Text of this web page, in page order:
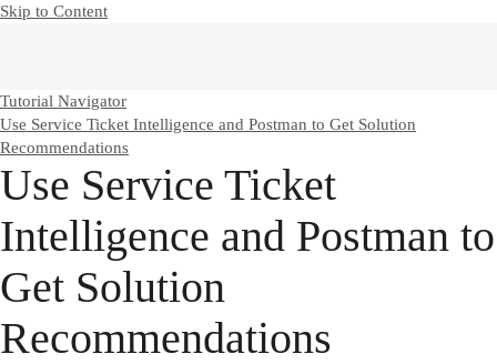
Skip to Content
Tutorial Navigator
Use Service Ticket Intelligence and Postman to Get Solution
Recommendations
Use Service Ticket
Intelligence and Postman to
Get Solution
Recommendations